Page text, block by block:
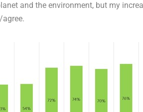
and the environment, but my